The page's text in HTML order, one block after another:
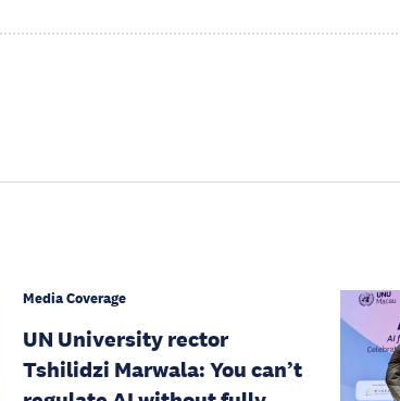
Media Coverage
UN University rector
Tshilidzi Marwala: You can’t